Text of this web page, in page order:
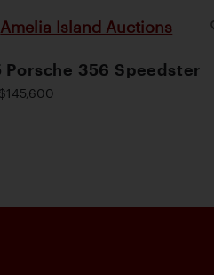
Amelia Island Auctions
Porsche 356 Speedster